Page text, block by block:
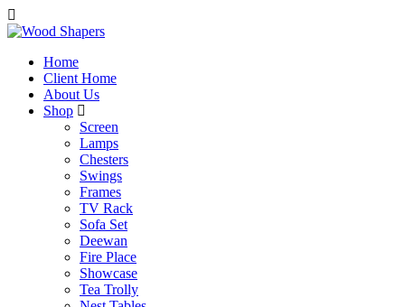
Home
Client Home
About Us
Shop
Screen
Lamps
Chesters
Swings
Frames
TV Rack
Sofa Set
Deewan
Fire Place
Showcase
Tea Trolly